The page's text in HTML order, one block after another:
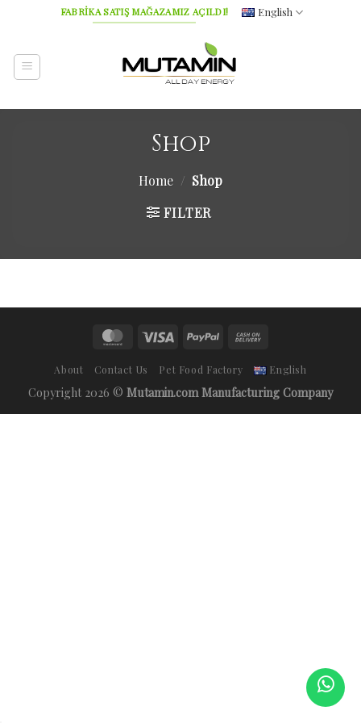
FABRİKA SATIŞ MAĞAZAMIZ AÇILDI! English
Shop
Home / Shop
FILTER
About Contact Us Pet Food Factory English
Copyright 2026 © Mutamin.com Manufacturing Company